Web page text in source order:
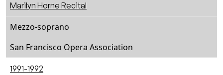
Marilyn Horne Recital
Mezzo-soprano
San Francisco Opera Association
1991-1992